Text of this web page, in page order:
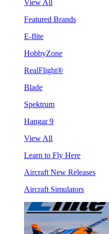
View All
Featured Brands
E-flite
HobbyZone
RealFlight®
Blade
Spektrum
Hangar 9
View All
Learn to Fly Here
Aircraft New Releases
Aircraft Simulators